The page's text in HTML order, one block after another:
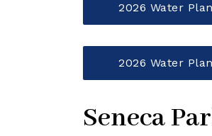
2026 Water
2026 Water
Seneca